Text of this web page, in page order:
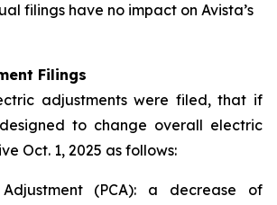
filings have no impact on Avista’s
Filings
adjustments were filed, that if
to change overall electric
Oct. 1, 2025 as follows:
(PCA): a decrease of